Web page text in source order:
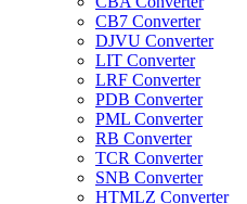
CB7 Converter
DJVU Converter
LIT Converter
LRF Converter
PDB Converter
PML Converter
RB Converter
TCR Converter
SNB Converter
HTMLZ Converter